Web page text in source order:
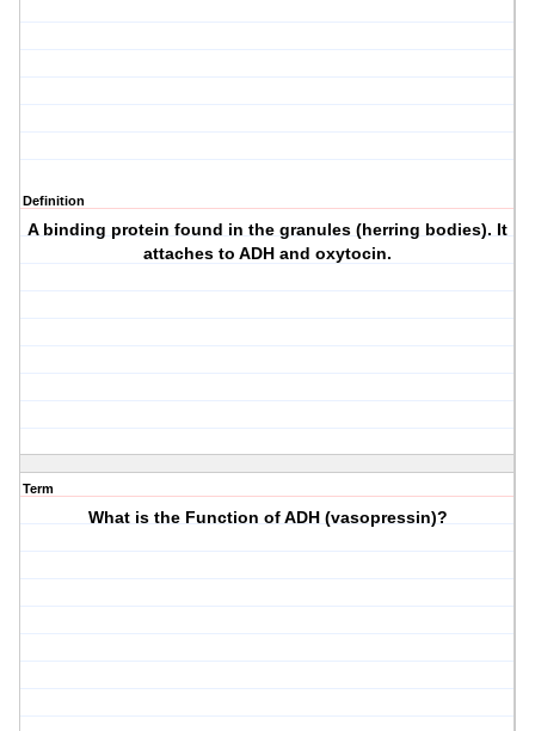
Definition
A binding protein found in the granules (herring bodies). It
attaches to ADH and oxytocin.
Term
What is the Function of ADH (vasopressin)?